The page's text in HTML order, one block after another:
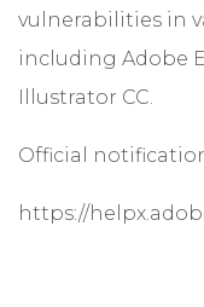
vulnerabilities in
including Adobe
Illustrator CC.
Official
https://